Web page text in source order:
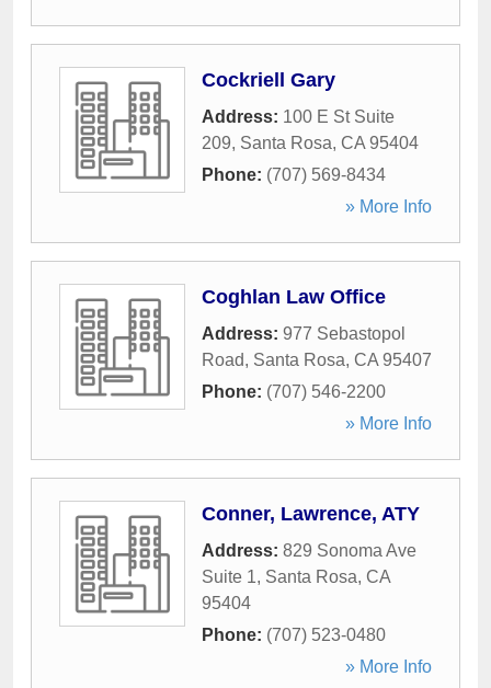
Cockriell Gary
Address: 100 E St Suite
209, Santa Rosa, CA 95404
Phone: (707) 569-8434
» More Info
Coghlan Law Office
Address: 977 Sebastopol
Road, Santa Rosa, CA 95407
Phone: (707) 546-2200
» More Info
Conner, Lawrence, ATY
Address: 829 Sonoma Ave
Suite 1, Santa Rosa, CA
95404
Phone: (707) 523-0480
» More Info